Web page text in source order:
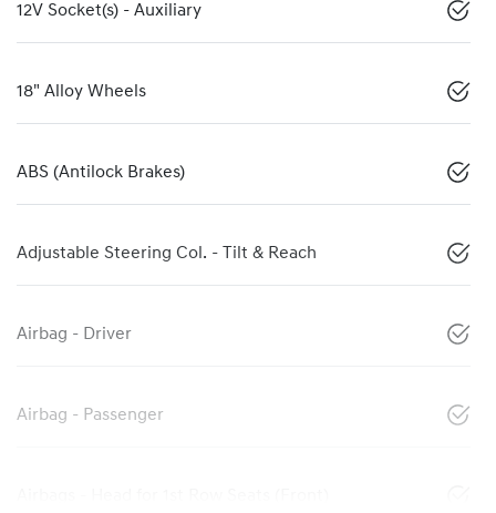
12V Socket(s) - Auxiliary
18" Alloy Wheels
ABS (Antilock Brakes)
Adjustable Steering Col. - Tilt & Reach
Airbag - Driver
Airbag - Passenger